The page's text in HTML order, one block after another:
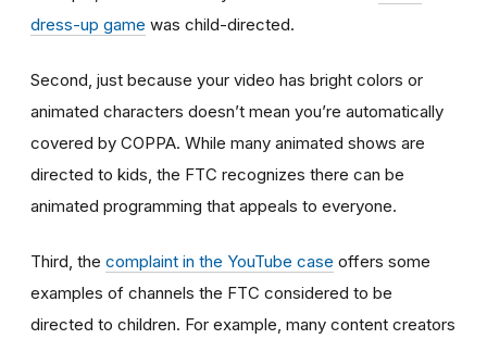
dress-up game was child-directed.
Second, just because your video has bright colors or
animated characters doesn’t mean you’re automatically
covered by COPPA. While many animated shows are
directed to kids, the FTC recognizes there can be
animated programming that appeals to everyone.
Third, the complaint in the YouTube case offers some
examples of channels the FTC considered to be
directed to children. For example, many content creators